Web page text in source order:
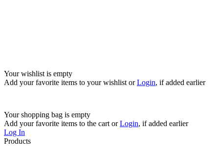
Your wishlist is empty
Add your favorite items to your wishlist orLogin, if added earlier
Your shopping bag is empty
Add your favorite items to the cart orLogin, if added earlier
Log In
Products